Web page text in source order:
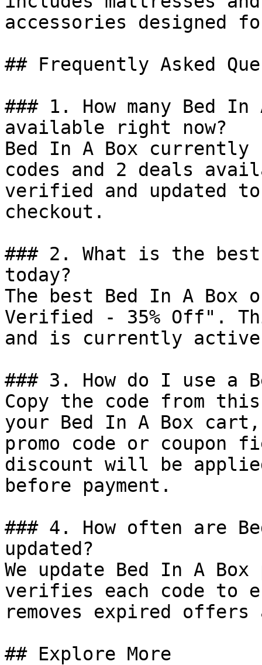
accessories designed
## Frequently Asked
### 1. How many Bed In
available right now?
Bed In A Box currently
codes and 2 deals
verified and updated
checkout.
### 2. What is the
today?
The best Bed In A
Verified - 35% Off".
and is currently
### 3. How do I use a
Copy the code from
your Bed In A Box
promo code or coupon
discount will be
before payment.
### 4. How often are
updated?
We update Bed In A
verifies each code to
removes expired
## Explore More